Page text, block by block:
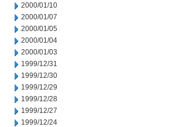
2000/01/10
2000/01/07
2000/01/05
2000/01/04
2000/01/03
1999/12/31
1999/12/30
1999/12/29
1999/12/28
1999/12/27
1999/12/24